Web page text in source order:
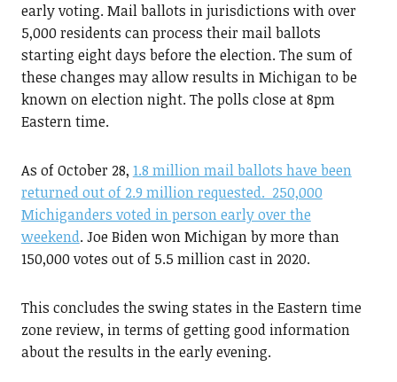
early voting. Mail ballots in jurisdictions with over
5,000 residents can process their mail ballots
starting eight days before the election. The sum of
these changes may allow results in Michigan to be
known on election night. The polls close at 8pm
Eastern time.
As of October 28, 1.8 million mail ballots have been
returned out of 2.9 million requested. 250,000
Michiganders voted in person early over the
weekend. Joe Biden won Michigan by more than
150,000 votes out of 5.5 million cast in 2020.
This concludes the swing states in the Eastern time
zone review, in terms of getting good information
about the results in the early evening.